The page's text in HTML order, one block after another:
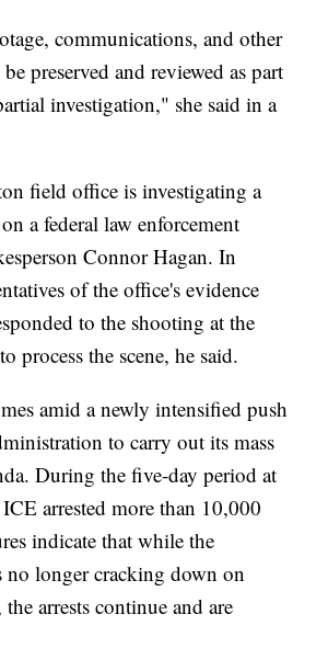
communications, and other
preserved and reviewed as part
investigation," she said in a
field office is investigating a
a federal law enforcement
Connor Hagan. In
of the office's evidence
to the shooting at the
process the scene, he said.
amid a newly intensified push
to carry out its mass
During the five-day period at
arrested more than 10,000
indicate that while the
no longer cracking down on
arrests continue and are